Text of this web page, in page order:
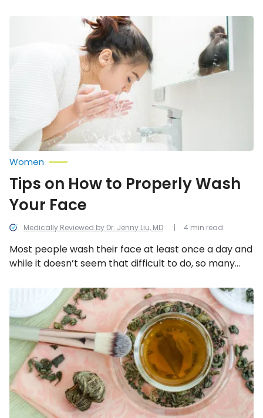
strawberries as a source of nutrition.
Medically Reviewed by Dr. Jenny Liu, MD
Women
Tips on How to Properly Wash
Your Face
Most people wash their face at least once a day and
while it doesn’t seem that difficult to do, so many
step. This can cause a face full of oily patches, acne,
or dry skin. Here are 8 ways to nix skin issues and
save face when washing your face.
4 min read
Do-
Yourself
Tips
for
Glowing
Summer
Skin